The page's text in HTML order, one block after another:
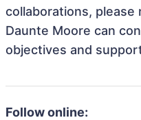
collaborations,
Daunte Moore can
objectives and
Follow online: